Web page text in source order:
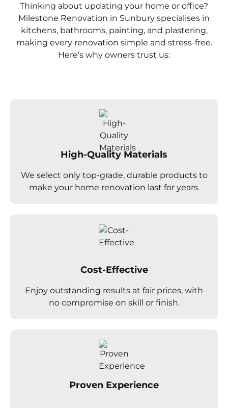
Thinking about updating your home or office?
Milestone Renovation in Sunbury specialises in
kitchens, bathrooms, painting, and plastering,
making every renovation simple and stress-free.
Here’s why owners trust us:
High-Quality Materials
We select only top-grade, durable products to
make your home renovation last for years.
Cost-Effective
Enjoy outstanding results at fair prices, with
no compromise on skill or finish.
Proven Experience